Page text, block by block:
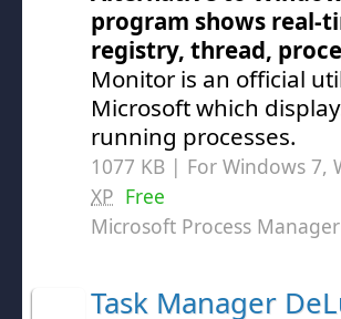
program shows real-
registry, thread,
Monitor is an official
Microsoft which
running processes.
1077 KB | For Windows
XP Free
Microsoft Process
Task Manager